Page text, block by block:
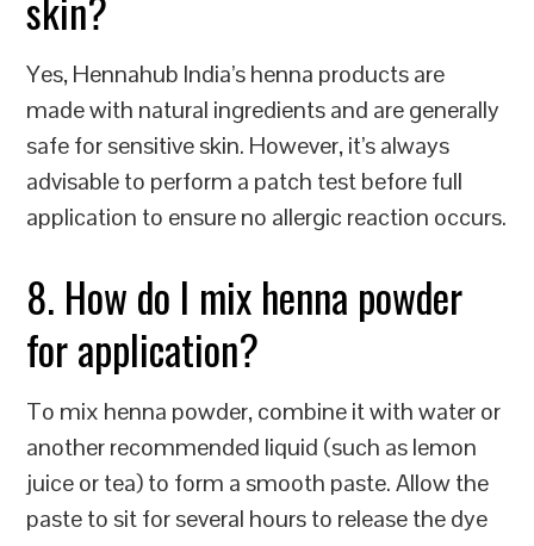
Yes, Hennahub India’s henna products are
made with natural ingredients and are generally
safe for sensitive skin. However, it’s always
advisable to perform a patch test before full
application to ensure no allergic reaction occurs.
8. How do I mix henna powder
for application?
To mix henna powder, combine it with water or
another recommended liquid (such as lemon
juice or tea) to form a smooth paste. Allow the
paste to sit for several hours to release the dye